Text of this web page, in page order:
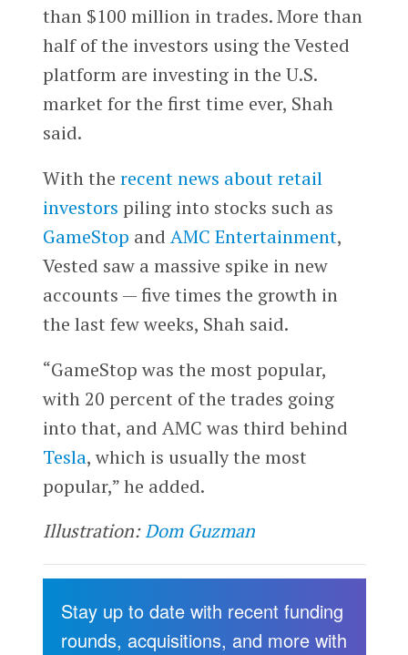
than $100 million in trades. More than
half of the investors using the Vested
platform are investing in the U.S.
market for the first time ever, Shah
said.
With the recent news about retail
investors piling into stocks such as
GameStop and AMC Entertainment,
Vested saw a massive spike in new
accounts — five times the growth in
the last few weeks, Shah said.
“GameStop was the most popular,
with 20 percent of the trades going
into that, and AMC was third behind
Tesla, which is usually the most
popular,” he added.
Illustration:Dom Guzman
Stay up to date with recent funding
rounds, acquisitions, and more with